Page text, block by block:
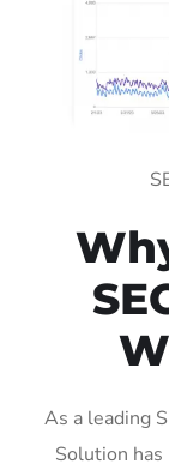
As a leading
Solution